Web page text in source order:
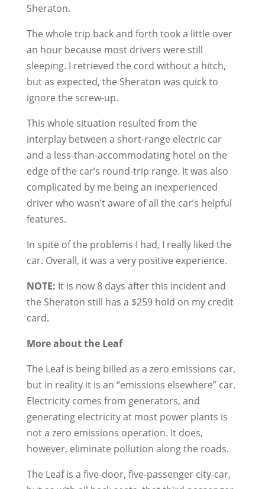
Sheraton.
The whole trip back and forth took a little over
an hour because most drivers were still
sleeping. I retrieved the cord without a hitch,
but as expected, the Sheraton was quick to
ignore the screw-up.
This whole situation resulted from the
interplay between a short-range electric car
and a less-than-accommodating hotel on the
edge of the car’s round-trip range. It was also
complicated by me being an inexperienced
driver who wasn’t aware of all the car’s helpful
features.
In spite of the problems I had, I really liked the
car. Overall, it was a very positive experience.
NOTE: It is now 8 days after this incident and
the Sheraton still has a $259 hold on my credit
card.
More about the Leaf
The Leaf is being billed as a zero emissions car,
but in reality it is an “emissions elsewhere” car.
Electricity comes from generators, and
generating electricity at most power plants is
not a zero emissions operation. It does,
however, eliminate pollution along the roads.
The Leaf is a five-door, five-passenger city-car,